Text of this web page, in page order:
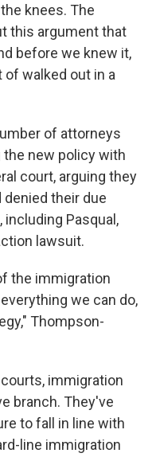
knees. The
this argument that
before we knew it,
of walked out in a
of attorneys
the new policy with
court, arguing they
their due
Pasqual,
lawsuit.
the immigration
we can do,
Thompson-
immigration
branch. They've
to fall in line with
line immigration